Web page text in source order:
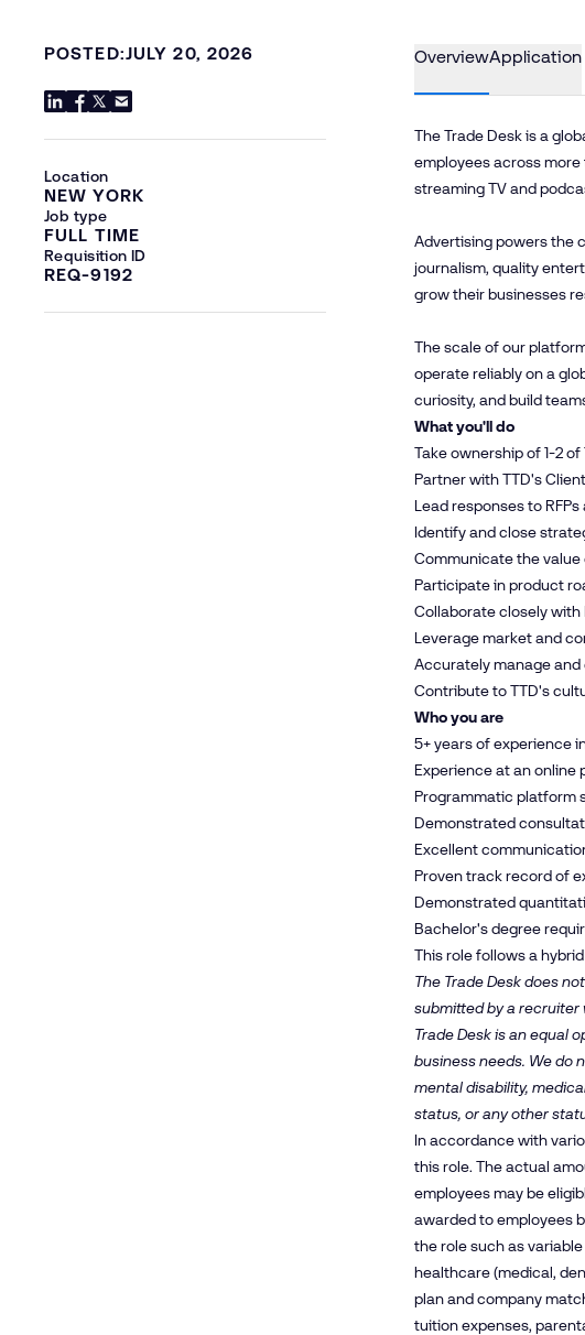
POSTED:JULY 20, 2026
Location
NEW YORK
Job type
FULL TIME
Requisition ID
REQ-9192
OverviewApplication
The Trade Desk is a
employees across
streaming TV and
Advertising powers the
journalism, quality
grow their businesses
The scale of our
operate reliably on a
curiosity, and build
What you'll do
Take ownership of 1-2
Partner with TTD's
Lead responses to
Identify and close
Communicate the
Participate in product
Collaborate closely
Leverage market and
Accurately manage
Contribute to TTD's
Who you are
5+ years of experience
Experience at an online
Programmatic platform
Demonstrated
Excellent
Proven track record of
Demonstrated
Bachelor's degree
This role follows a
The Trade Desk does
submitted by a recruiter
Trade Desk is an equal
business needs. We do
mental disability,
status, or any other
In accordance with
this role. The actual
employees may be
awarded to employees
the role such as
healthcare (medical,
plan and company
tuition expenses,